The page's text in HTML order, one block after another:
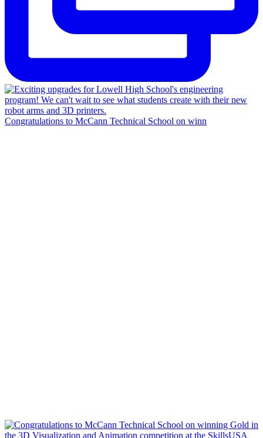
Congratulations to McCann Technical School on winn